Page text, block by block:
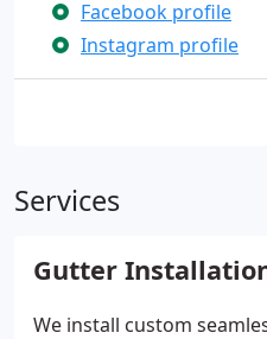
Facebook profile
Instagram profile
Services
Gutter
We install custom